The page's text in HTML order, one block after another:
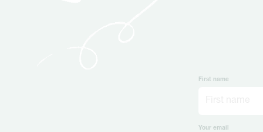
First name
Your email